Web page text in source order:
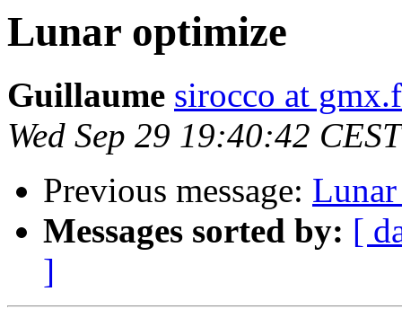
Lunar optimize
Guillaume sirocco at
Wed Sep 29 19:40:42
Previous message:
Messages sorted by: [
]